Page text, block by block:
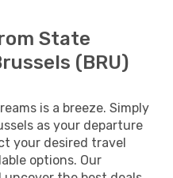
State
(BRU)
is a breeze. Simply
as your departure
your desired travel
options. Our